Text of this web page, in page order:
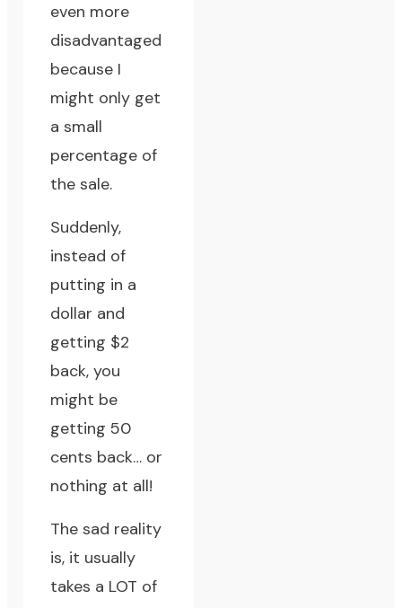
even more
disadvantaged
because I
might only get
a small
percentage of
the sale.
Suddenly,
instead of
putting in a
dollar and
getting $2
back, you
might be
getting 50
cents back… or
nothing at all!
The sad reality
is, it usually
takes a LOT of